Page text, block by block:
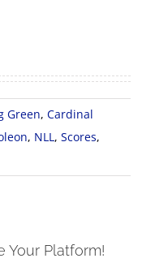
Green, Cardinal
, NLL , Scores,
Your Platform!